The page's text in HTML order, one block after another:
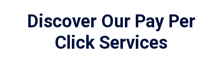
Discover Our Pay Per
Click Services